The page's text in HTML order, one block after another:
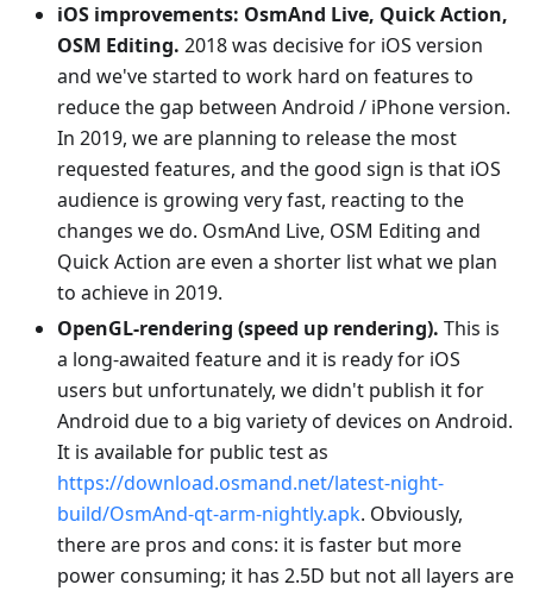
iOS improvements: OsmAnd Live, Quick Action,
OSM Editing. 2018 was decisive for iOS version
and we've started to work hard on features to
reduce the gap between Android / iPhone version.
In 2019, we are planning to release the most
requested features, and the good sign is that iOS
audience is growing very fast, reacting to the
changes we do. OsmAnd Live, OSM Editing and
Quick Action are even a shorter list what we plan
to achieve in 2019.
OpenGL-rendering (speed up rendering). This is
a long-awaited feature and it is ready for iOS
users but unfortunately, we didn't publish it for
Android due to a big variety of devices on Android.
It is available for public test as
https://download.osmand.net/latest-night-
build/OsmAnd-qt-arm-nightly.apk. Obviously,
there are pros and cons: it is faster but more
power consuming; it has 2.5D but not all layers are